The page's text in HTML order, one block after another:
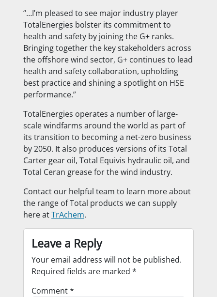
“…I’m pleased to see major industry player
TotalEnergies bolster its commitment to
health and safety by joining the G+ ranks.
Bringing together the key stakeholders across
the offshore wind sector, G+ continues to lead
health and safety collaboration, upholding
best practice and shining a spotlight on HSE
performance.”
TotalEnergies operates a number of large-
scale windfarms around the world as part of
its transition to becoming a net-zero business
by 2050. It also produces versions of its Total
Carter gear oil, Total Equivis hydraulic oil, and
Total Ceran grease for the wind industry.
Contact our helpful team to learn more about
the range of Total products we can supply
here atTrAchem.
Leave a Reply
Your email address will not be published.
Required fields are marked *
Comment*